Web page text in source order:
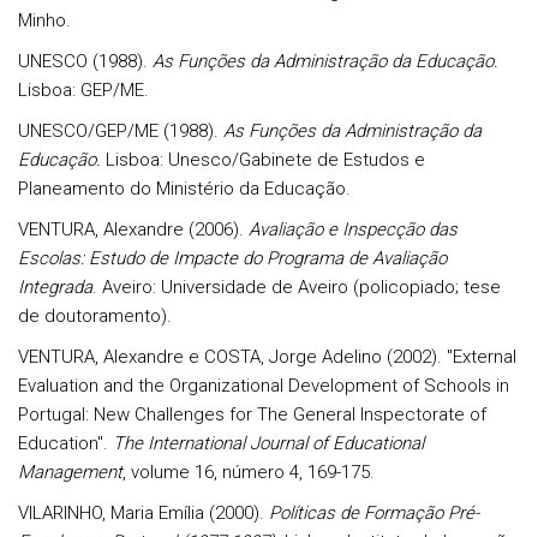
Minho.
UNESCO (1988). As Funções da Administração da Educação.
Lisboa: GEP/ME.
UNESCO/GEP/ME (1988). As Funções da Administração da
Educação. Lisboa: Unesco/Gabinete de Estudos e
Planeamento do Ministério da Educação.
VENTURA, Alexandre (2006). Avaliação e Inspecção das
Escolas: Estudo de Impacte do Programa de Avaliação
Integrada. Aveiro: Universidade de Aveiro (policopiado; tese
de doutoramento).
VENTURA, Alexandre e COSTA, Jorge Adelino (2002). "External
Evaluation and the Organizational Development of Schools in
Portugal: New Challenges for The General Inspectorate of
Education". The International Journal of Educational
Management, volume 16, número 4, 169-175.
VILARINHO, Maria Emília (2000). Políticas de Formação Pré-